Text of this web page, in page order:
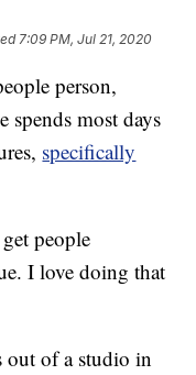
7:09 PM, Jul 21, 2020
person,
spends most days
specifically
people
I love doing that
out of a studio in